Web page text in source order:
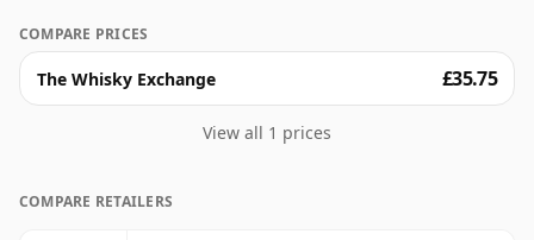
COMPARE PRICES
The Whisky Exchange £35.75
View all 1 prices
COMPARE RETAILERS